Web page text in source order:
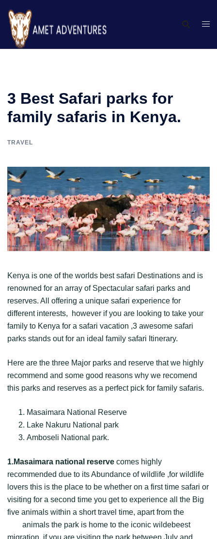
3 Best Safari parks for
family safaris in Kenya.
TRAVEL
Kenya is one of the worlds best safari Destinations and is
renowned for an array of Spectacular safari parks and
reserves. All offering a unique safari experience for
different interests, however if you are looking to take your
family to Kenya for a safari vacation ,3 awesome safari
parks stands out for an ideal family safari Itinerary.
Here are the three Major parks and reserve that we highly
recommend and some good reasons why we recomend
this parks and reserves as a perfect pick for family safaris.
Masaimara National Reserve
Lake Nakuru National park
Amboseli National park.
1.Masaimara national reserve comes highly
recommended due to its Abundance of wildlife ,for wildlife
lovers this is the place to be whether on a first time safari or
visiting for a second time you get to experience all the Big
five animals within a short travel time, apart from the
animals the park is home to the iconic wildebeest